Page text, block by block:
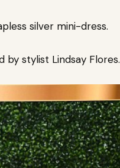
silver mini-dress.
stylist Lindsay Flores.